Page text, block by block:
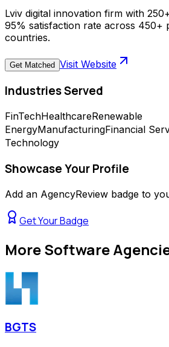
Lviv digital innovation firm with
95% satisfaction rate across 450+
countries.
Get Matched Visit Website
Industries Served
FinTechHealthcareRenewable
EnergyManufacturingFinancial
Technology
Showcase Your Profile
Add an AgencyReview badge to
Get Your Badge
MoreSoftware
BGTS